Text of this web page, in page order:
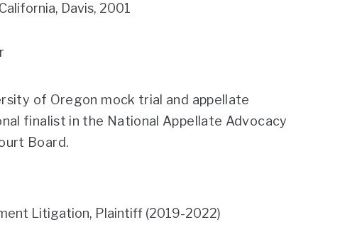
Davis, 2001
of Oregon mock trial and appellate
finalist in the National Appellate Advocacy
Board.
Litigation, Plaintiff (2019-2022)